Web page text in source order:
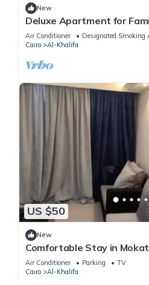
New
Deluxe Apartment for
Air Conditioner Designated Smoking
Cairo
Al-Khalifa
US $50
New
Comfortable Stay in
Families
Air Conditioner Parking
TV
Cairo
Al-Khalifa